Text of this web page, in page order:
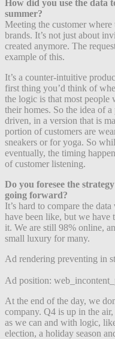
How did you use the data
summer?
Meeting the customer
brands. It’s not just about
created anymore. The
example of this.
It’s a counter-intuitive
first thing you’d think of
the logic is that most people
their homes. So the idea of
driven, in a version that is
portion of customers are
sneakers or for yoga. So
eventually, the timing
of customer listening.
Do you foresee the
going forward?
It’s hard to compare the
have been like, but we have
it. We are still 98% online,
small luxury for many.
Ad rendering preventing in
Ad position:
At the end of the day, we
company. Q4 is up in the
as we can and with logic,
election, a holiday season